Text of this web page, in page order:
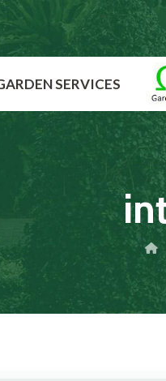
SERVICES